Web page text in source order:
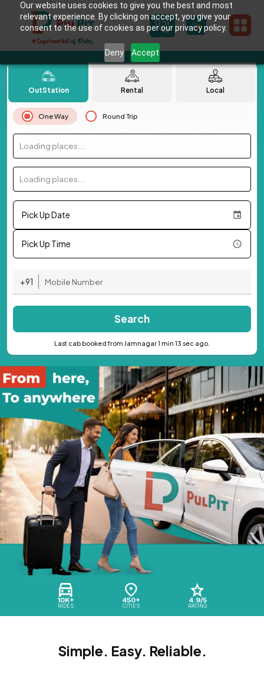
Our website uses cookies to give you the best and most
relevant experience. By clicking on accept, you give your
consent to the use of cookies as per our privacy policy.
Deny Accept
10K+
RIDES
450+
CITIES
4.9/5
RATING
OutStation Rental Local
One Way Round Trip
Loading places...
Loading places...
Pick Up Date
Pick Up Time
+91
Search
Last cab booked from Jamnagar 1 min 13 sec ago.
Simple. Easy. Reliable.